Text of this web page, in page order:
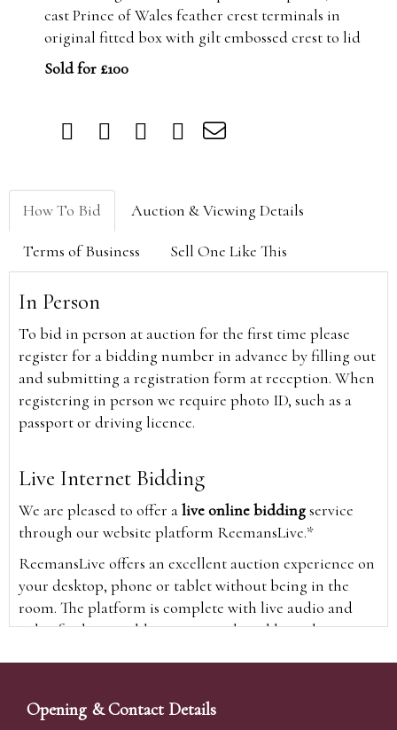
cast Prince of Wales feather crest terminals in
original fitted box with gilt embossed crest to lid
Sold for £100
How To Bid Auction & Viewing Details
Terms of Business Sell One Like This
In Person
To bid in person at auction for the first time please
register for a bidding number in advance by filling out
and submitting a registration form at reception. When
registering in person we require photo ID, such as a
passport or driving licence.
Live Internet Bidding
We are pleased to offer alive online biddingservice
through our website platform ReemansLive.*
ReemansLive offers an excellent auction experience on
your desktop, phone or tablet without being in the
room. The platform is complete with live audio and
video feeds to enable you to watch and hear the
time and view the upcoming lots.
Opening & Contact Details